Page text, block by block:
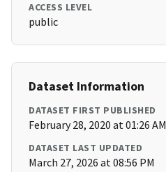
ACCESS LEVEL
public
Dataset Information
DATASET FIRST PUBLISHED
February 28, 2020 at 01:26 AM
DATASET LAST UPDATED
March 27, 2026 at 08:56 PM